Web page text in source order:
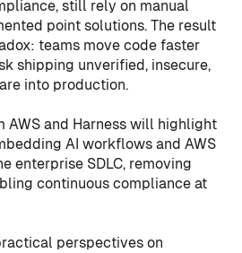
still rely on manual
point solutions. The result
teams move code faster
shipping unverified, insecure,
into production.
AWS and Harness will highlight
AI workflows and AWS
enterprise SDLC, removing
continuous compliance at
perspectives on